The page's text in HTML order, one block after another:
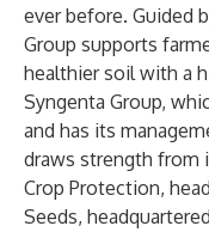
ever before. Guided
Group supports
healthier soil with a
Syngenta Group,
and has its
draws strength from
Crop Protection,
Seeds,